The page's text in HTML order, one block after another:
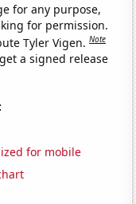
for any purpose,
for permission.
Tyler Vigen.Note
a signed release
for mobile